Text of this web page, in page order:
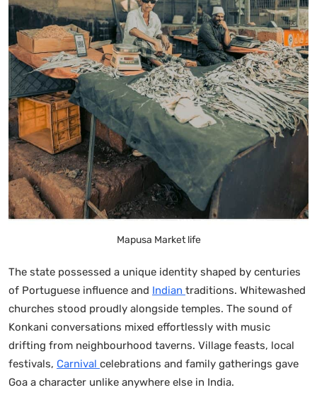
Mapusa Market life
The state possessed a unique identity shaped by centuries
of Portuguese influence and Indian traditions. Whitewashed
churches stood proudly alongside temples. The sound of
Konkani conversations mixed effortlessly with music
drifting from neighbourhood taverns. Village feasts, local
festivals, Carnival celebrations and family gatherings gave
Goa a character unlike anywhere else in India.